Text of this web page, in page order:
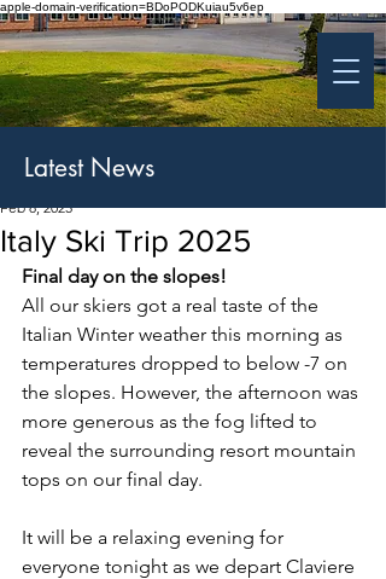
apple-domain-verification=BDoPODKuiau5v6ep
St Patrick's College
Banbridge
Coláiste Phádraig Droichead na Banna
Italy Ski Trip 2025
Feb 8, 2025
Final day on the slopes!
All our skiers got a real taste of the
Italian Winter weather this morning as
temperatures dropped to below -7 on
the slopes. However, the afternoon was
more generous as the fog lifted to
reveal the surrounding resort mountain
tops on our final day.
It will be a relaxing evening for
everyone tonight as we depart Claviere
Latest News